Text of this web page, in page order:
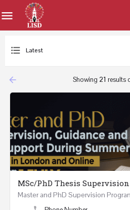
Latest
arrow_backward Showing 21 results
MSc/PhD Thesis